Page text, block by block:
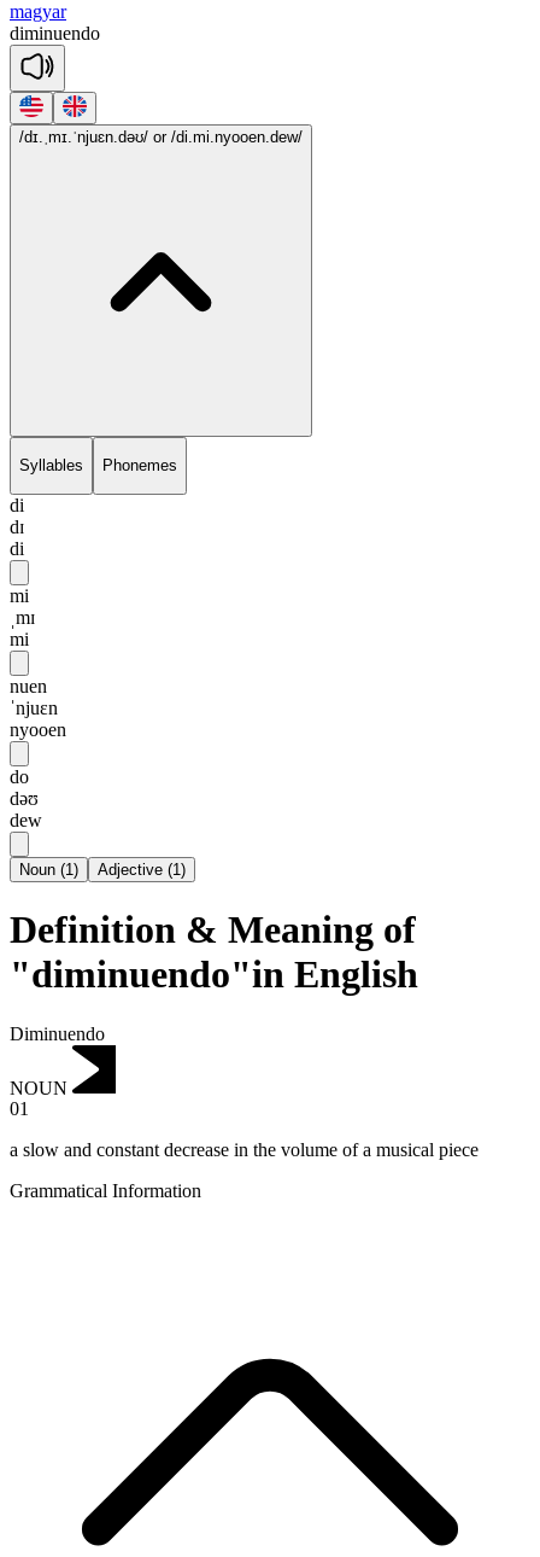
magyar
diminuendo
/dɪ.ˌmɪ.ˈnjuɛn.dəʊ/ or /di.mi.nyooen.dew/
Syllables Phonemes
di
dɪ
di
mi
ˌmɪ
mi
nuen
ˈnjuɛn
nyooen
do
dəʊ
dew
Noun (1) Adjective (1)
Definition & Meaning of
"diminuendo"in English
Diminuendo
NOUN
01
a slow and constant decrease in the volume of a musical piece
Grammatical Information